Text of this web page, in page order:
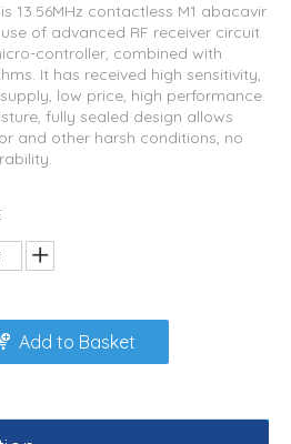
13.56MHz contactless M1 abacavir
of advanced RF receiver circuit
controller, combined with
It has received high sensitivity,
low price, high performance
fully sealed design allows
and other harsh conditions, no
Add to Basket